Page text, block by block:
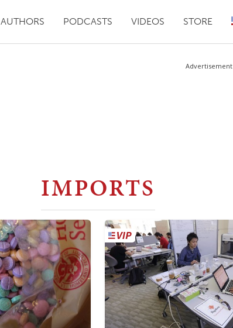
AUTHORS PODCASTS VIDEOS STORE
Advertisement
IMPORTS